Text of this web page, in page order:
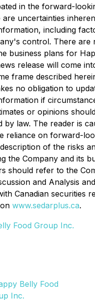
in the forward-
are uncertainties
including
control. There are
business plans for
release will come
frame described
no obligation to
if
or opinions
by law. The reader is
reliance on forward-
of the risks
the Company and its
should refer to the
and Analysis
Canadian securities
www.sedarplus.ca.
Food Group Inc.